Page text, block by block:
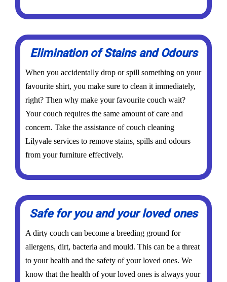
Elimination of Stains and Odours
When you accidentally drop or spill something on your
favourite shirt, you make sure to clean it immediately,
right? Then why make your favourite couch wait?
Your couch requires the same amount of care and
concern. Take the assistance of couch cleaning
Lilyvale services to remove stains, spills and odours
from your furniture effectively.
Safe for you and your loved ones
A dirty couch can become a breeding ground for
allergens, dirt, bacteria and mould. This can be a threat
to your health and the safety of your loved ones. We
know that the health of your loved ones is always your